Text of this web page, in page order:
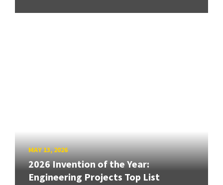
MAY 13, 2026
2026 Invention of the Year:
Engineering Projects Top List